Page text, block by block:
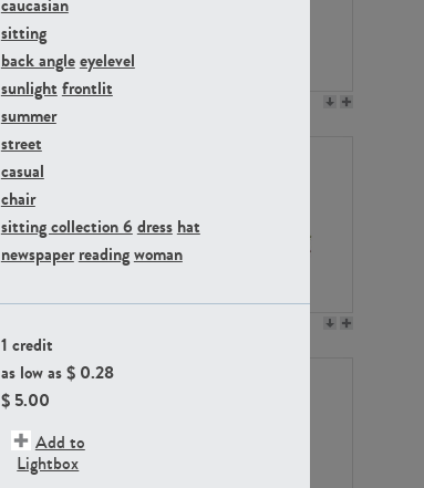
sitting
back angleeyelevel
sunlight frontlit
summer
street
casual
chair
sitting collection 6 dress hat
newspaper readingwoman
1 credit
as low as $ 0.28
$ 5.00
Add to
Lightbox